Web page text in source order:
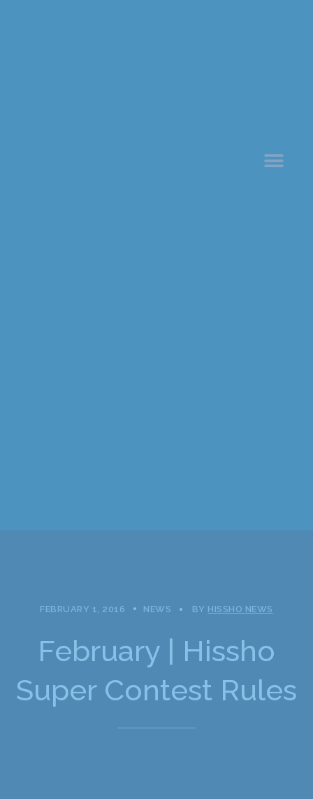
FEBRUARY 1, 2016 NEWS BY HISSHO NEWS
February | Hissho
Super Contest Rules